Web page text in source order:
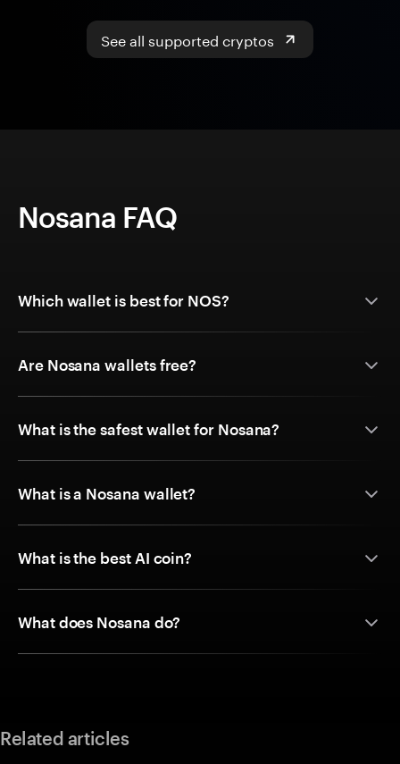
See all supported cryptos
Nosana FAQ
Which wallet is best for NOS?
Are Nosana wallets free?
What is the safest wallet for Nosana?
What is a Nosana wallet?
What is the best AI coin?
What does Nosana do?
Related articles